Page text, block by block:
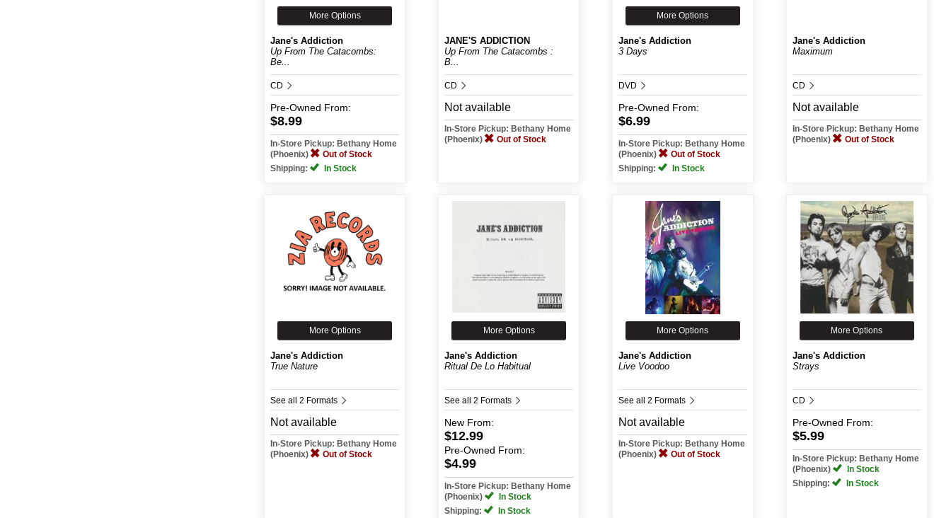
More Options
Jane's Addiction
Up From The Catacombs:
Be...
CD
Pre-Owned From:
$8.99
In-Store Pickup: Bethany Home
(Phoenix)
Out of Stock
Shipping:
In Stock
JANE'S ADDICTION
Up From The Catacombs :
B...
CD
Not available
In-Store Pickup: Bethany Home
(Phoenix)
Out of Stock
More Options
Jane's Addiction
3 Days
DVD
Pre-Owned From:
$6.99
In-Store Pickup: Bethany Home
(Phoenix)
Out of Stock
Shipping:
In Stock
Jane's Addiction
Maximum
CD
Not available
In-Store Pickup: Bethany Home
(Phoenix)
Out of Stock
More Options
Jane's Addiction
True Nature
See all 2 Formats
Not available
In-Store Pickup: Bethany Home
(Phoenix)
Out of Stock
More Options
Jane's Addiction
Ritual De Lo Habitual
See all 2 Formats
New From:
$12.99
Pre-Owned From:
$4.99
In-Store Pickup: Bethany Home
(Phoenix)
In Stock
Shipping:
In Stock
More Options
Jane's Addiction
Live Voodoo
See all 2 Formats
Not available
In-Store Pickup: Bethany Home
(Phoenix)
Out of Stock
More Options
Jane's Addiction
Strays
CD
Pre-Owned From:
$5.99
In-Store Pickup: Bethany Home
(Phoenix)
In Stock
Shipping:
In Stock